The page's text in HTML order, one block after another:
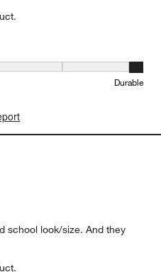
to Delicate and 5 equals to
Durable
school look/size. And they